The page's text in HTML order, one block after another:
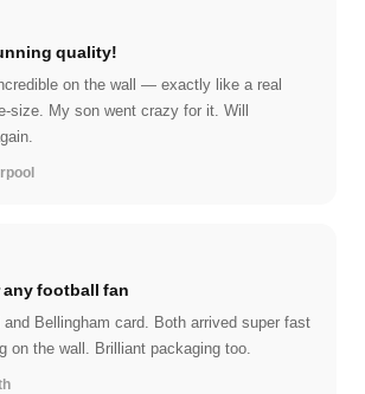
quality!
on the wall — exactly like a real
size. My son went crazy for it. Will
football fan
Bellingham card. Both arrived super fast
on the wall. Brilliant packaging too.